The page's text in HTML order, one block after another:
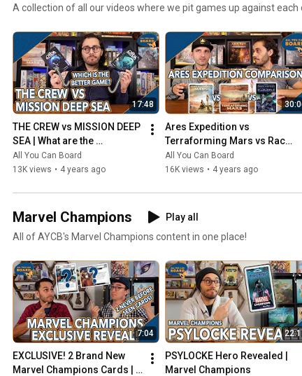
A collection of all our videos where we pit games up against each
17:48
THE CREW vs MISSION DEEP
SEA | What are the
DIFFERENCES? | Which one
is BETTER?
All You Can Board
13K views • 4 years ago
Ares Expedition vs
Terraforming Mars vs Race
for the Galaxy | Comparison
Review
All You Can Board
16K views • 4 years ago
Marvel Champions
Play all
All of AYCB's Marvel Champions content in one place!
7:04
EXCLUSIVE! 2 Brand New
Marvel Champions Cards |
PSYLOCKE Hero Revealed |
Marvel Champions